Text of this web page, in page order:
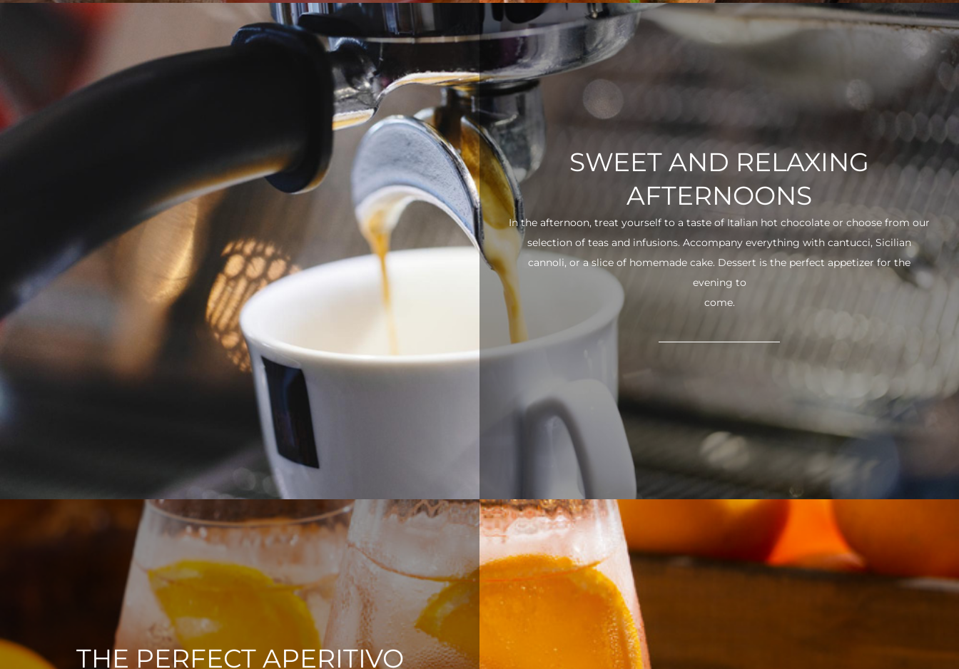
SWEET AND RELAXING
AFTERNOONS
In the afternoon, treat yourself to a taste of Italian hot chocolate or choose from our
selection of teas and infusions. Accompany everything with cantucci, Sicilian
cannoli, or a slice of homemade cake. Dessert is the perfect appetizer for the
evening to
come.
THE PERFECT APERITIVO